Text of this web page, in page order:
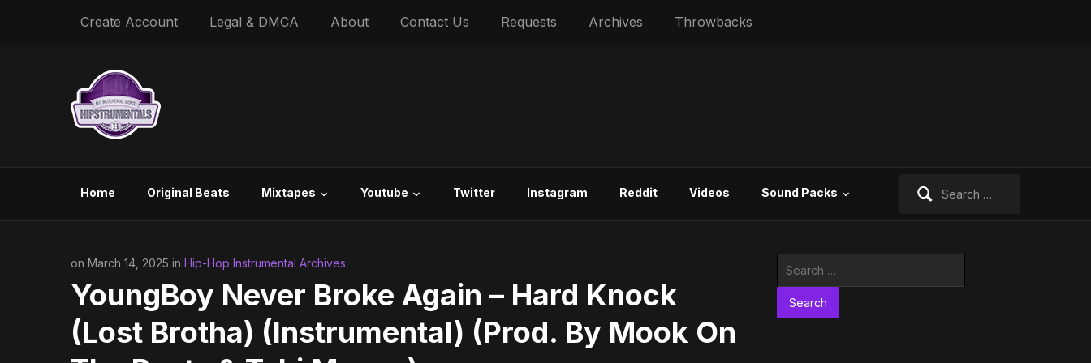
Create Account Legal & DMCA About Contact Us Requests Archives Throwbacks
Home Original Beats Mixtapes Youtube Twitter Instagram Reddit Videos Sound Packs
on March 14, 2025 in Hip-Hop Instrumental Archives
YoungBoy Never Broke Again – Hard Knock
(Lost Brotha) (Instrumental) (Prod. By Mook On